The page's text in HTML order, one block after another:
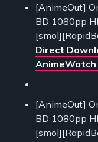
[AnimeOut]
BD 1080pp
Direct
AnimeWatch
[AnimeOut]
BD 1080pp